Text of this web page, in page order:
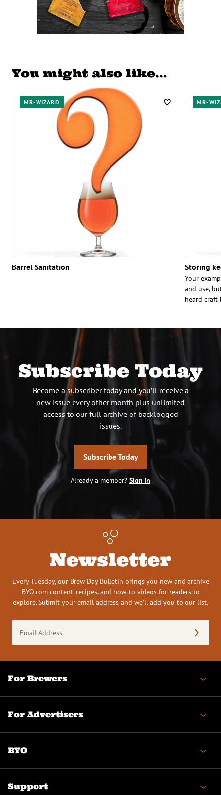
You might also like…
MR-WIZARD
Barrel Sanitation
MR-
Storing
Your
and use,
heard craft
Subscribe Today
Become a subscriber today and you’ll receive a
new issue every other month plus unlimited
access to our full archive of backlogged
issues.
Subscribe Today
Already a member? Sign In
Newsletter
Every Tuesday, our Brew Day Bulletin brings you new and archive
BYO.com content, recipes, and how-to videos for readers to
explore. Submit your email address and we’ll add you to our list.
Address
(Required)
For Brewers
For Advertisers
BYO
Support